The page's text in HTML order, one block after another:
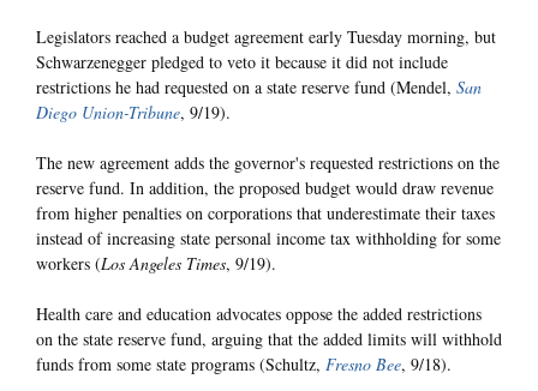
Legislators reached a budget agreement early Tuesday morning, but
Schwarzenegger pledged to veto it because it did not include
restrictions he had requested on a state reserve fund (Mendel, San
Diego Union-Tribune, 9/19).
The new agreement adds the governor's requested restrictions on the
reserve fund. In addition, the proposed budget would draw revenue
from higher penalties on corporations that underestimate their taxes
instead of increasing state personal income tax withholding for some
workers (Los Angeles Times, 9/19).
Health care and education advocates oppose the added restrictions
on the state reserve fund, arguing that the added limits will withhold
funds from some state programs (Schultz, Fresno Bee, 9/18).